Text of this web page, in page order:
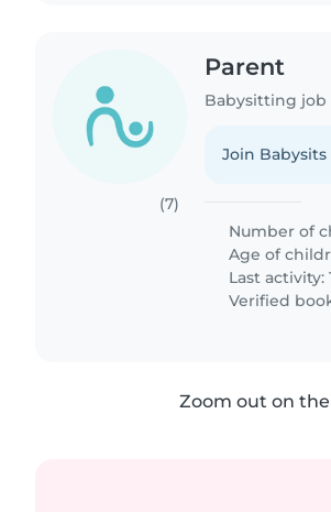
(7)
Parent
Babysitting job
Join
Number of
Age of
Last
Verified
Zoom out on